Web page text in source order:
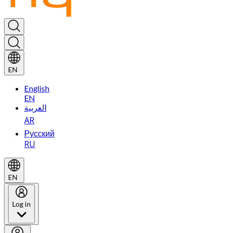
EN
English
EN
العربية
AR
Русский
RU
EN
Log in